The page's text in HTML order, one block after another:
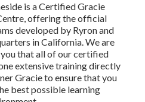
is a Certified Gracie
offering the official
developed by Ryron and
in California. We are
that all of our certified
extensive training directly
Gracie to ensure that you
best possible learning